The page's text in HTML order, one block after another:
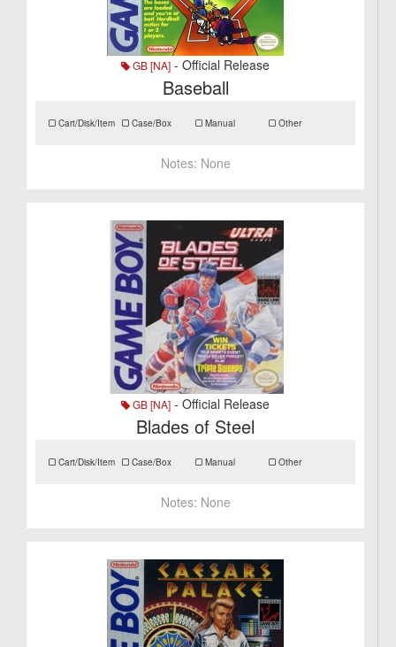
GB [NA] - Official Release
Baseball
Cart/Disk/Item Case/Box Manual Other
Notes: None
GB [NA] - Official Release
Blades of Steel
Cart/Disk/Item Case/Box Manual Other
Notes: None